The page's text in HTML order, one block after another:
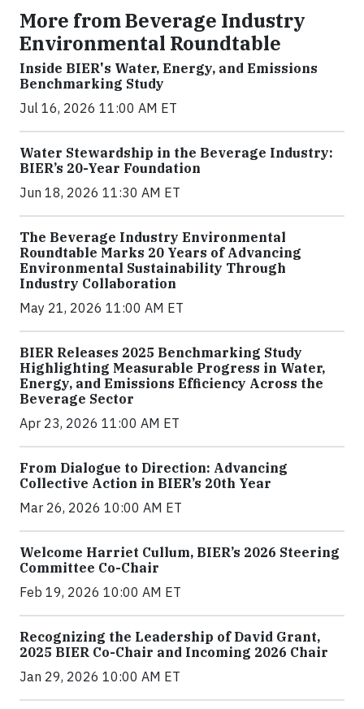
More from Beverage Industry
Environmental Roundtable
Inside BIER's Water, Energy, and Emissions
Benchmarking Study
Jul 16, 2026 11:00 AM ET
Water Stewardship in the Beverage Industry:
BIER’s 20-Year Foundation
Jun 18, 2026 11:30 AM ET
The Beverage Industry Environmental
Roundtable Marks 20 Years of Advancing
Environmental Sustainability Through
Industry Collaboration
May 21, 2026 11:00 AM ET
BIER Releases 2025 Benchmarking Study
Highlighting Measurable Progress in Water,
Energy, and Emissions Efficiency Across the
Beverage Sector
Apr 23, 2026 11:00 AM ET
From Dialogue to Direction: Advancing
Collective Action in BIER’s 20th Year
Mar 26, 2026 10:00 AM ET
Welcome Harriet Cullum, BIER’s 2026 Steering
Committee Co-Chair
Feb 19, 2026 10:00 AM ET
Recognizing the Leadership of David Grant,
2025 BIER Co-Chair and Incoming 2026 Chair
Jan 29, 2026 10:00 AM ET